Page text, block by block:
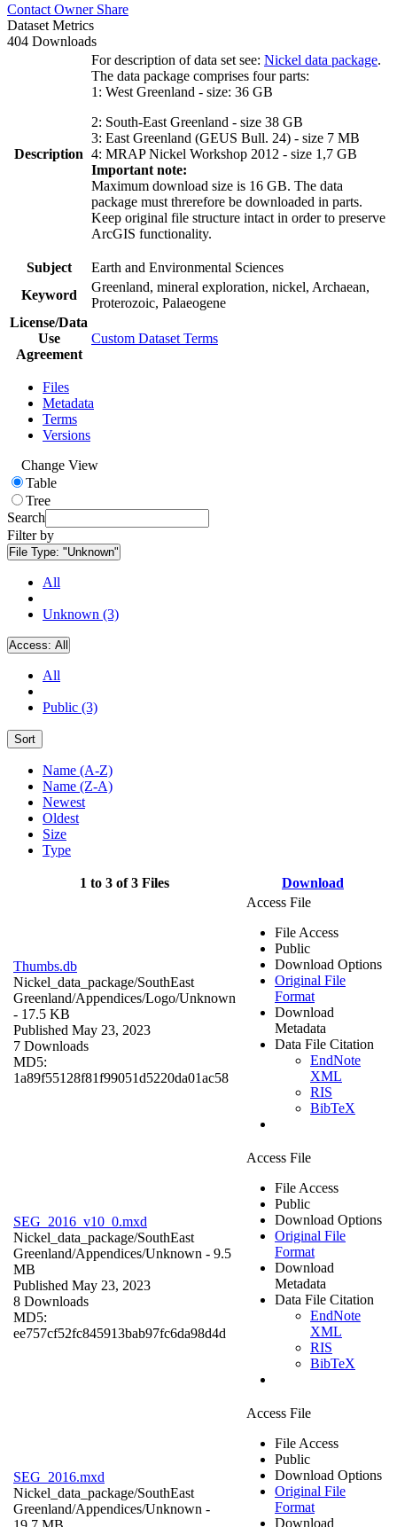
Contact Owner Share
Dataset Metrics
404 Downloads
Description
For description of data set see: Nickel data package.
The data package comprises four parts:
1: West Greenland - size: 36 GB
2: South-East Greenland - size 38 GB
3: East Greenland (GEUS Bull. 24) - size 7 MB
4: MRAP Nickel Workshop 2012 - size 1,7 GB
Important note:
Maximum download size is 16 GB. The data
package must threrefore be downloaded in parts.
Keep original file structure intact in order to preserve
ArcGIS functionality.
Subject
Earth and Environmental Sciences
Keyword
Greenland, mineral exploration, nickel, Archaean,
Proterozoic, Palaeogene
License/Data
Use
Agreement
Custom Dataset Terms
Files
Metadata
Terms
Versions
Change View
Table
Tree
Search
Filter by
File Type: "Unknown"
All
Unknown (3)
Access: All
All
Public (3)
Sort
Name (A-Z)
Name (Z-A)
Newest
Oldest
Size
Type
1 to 3 of 3 Files Download
Thumbs.db
Nickel_data_package/SouthEast
Greenland/Appendices/Logo/Unknown
- 17.5 KB
Published May 23, 2023
7 Downloads
MD5:
1a89f55128f81f99051d5220da01ac58
Access File
File Access
Public
Download Options
Original File
Format
Download
Metadata
Data File Citation
EndNote
XML
RIS
BibTeX
SEG_2016_v10_0.mxd
Nickel_data_package/SouthEast
Greenland/Appendices/Unknown - 9.5
MB
Published May 23, 2023
8 Downloads
MD5:
ee757cf52fc845913bab97fc6da98d4d
Access File
File Access
Public
Download Options
Original File
Format
Download
Metadata
Data File Citation
EndNote
XML
RIS
BibTeX
SEG_2016.mxd
Nickel_data_package/SouthEast
Greenland/Appendices/Unknown -
Access File
File Access
Public
Download Options
Original File
Format
Download